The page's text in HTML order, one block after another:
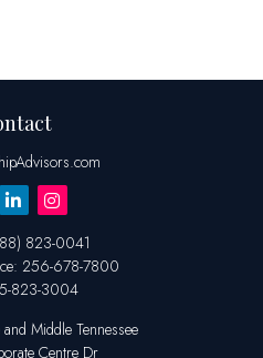
823-0041
256-678-7800
823-3004
Middle Tennessee
Centre Dr